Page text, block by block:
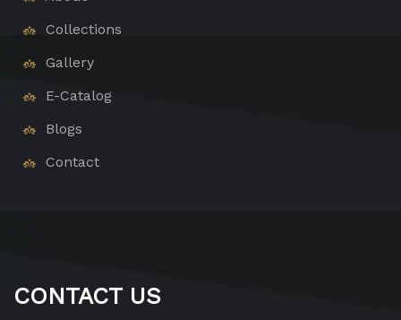
Collections
Gallery
E-Catalog
Blogs
Contact
CONTACT US